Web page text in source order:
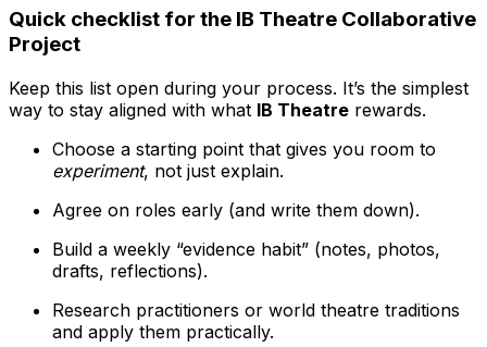
Quick checklist for the IB Theatre Collaborative
Project
Keep this list open during your process. It’s the simplest
way to stay aligned with what IB Theatre rewards.
Choose a starting point that gives you room to
experiment, not just explain.
Agree on roles early (and write them down).
Build a weekly “evidence habit” (notes, photos,
drafts, reflections).
Research practitioners or world theatre traditions
and apply them practically.